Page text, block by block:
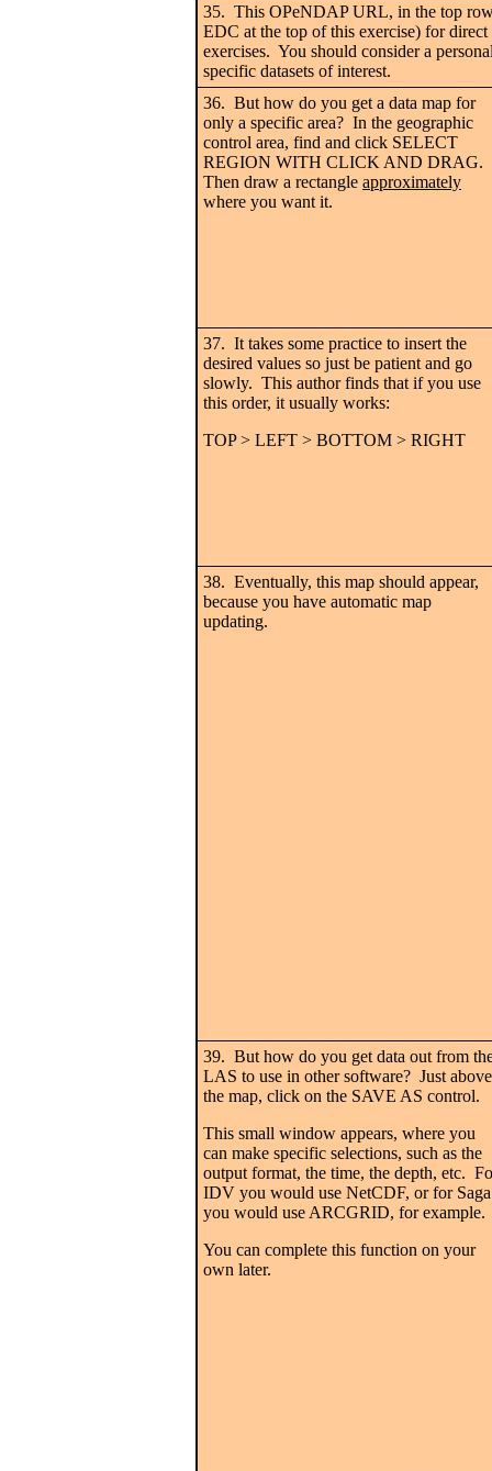
35. This OPeNDAP URL, in the top row
EDC at the top of this exercise) for
exercises. You should consider a
specific datasets of interest.
36. But how do you get a data map for
only a specific area? In the geographic
control area, find and click SELECT
REGION WITH CLICK AND DRAG.
Then draw a rectangle approximately
where you want it.
37. It takes some practice to insert the
desired values so just be patient and go
slowly. This author finds that if you use
this order, it usually works:
TOP > LEFT > BOTTOM > RIGHT
38. Eventually, this map should appear,
because you have automatic map
updating.
39. But how do you get data out from
LAS to use in other software? Just above
the map, click on the SAVE AS control.
This small window appears, where you
can make specific selections, such as the
output format, the time, the depth, etc.
IDV you would use NetCDF, or for Saga
you would use ARCGRID, for example.
You can complete this function on your
own later.